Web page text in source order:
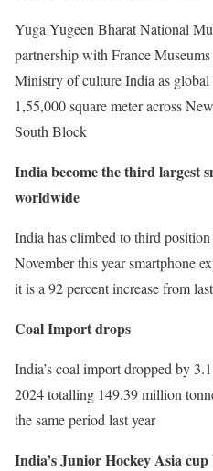
Yuga Yugeen Bharat National
partnership with France
Ministry of culture India as
1,55,000 square meter across
South Block
India become the third largest
worldwide
India has climbed to third
November this year smartphone
it is a 92 percent increase from
Coal Import drops
India’s coal import dropped by
2024 totalling 149.39 million
the same period last year
India’s Junior Hockey Asia cup